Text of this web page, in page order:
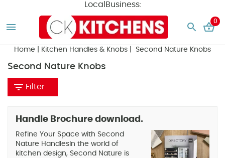
LocalBusiness:
0
Home Kitchen Handles & Knobs | Second Nature Knobs
Second Nature Knobs
Filter
Handle Brochure download.
Refine Your Space with Second
Nature HandlesIn the world of
kitchen design, Second Nature is